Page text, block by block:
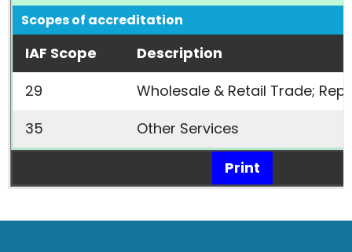
Scopes of accreditation
IAF Scope
Description
29
Wholesale & Retail Trade;
35
Other Services
Print